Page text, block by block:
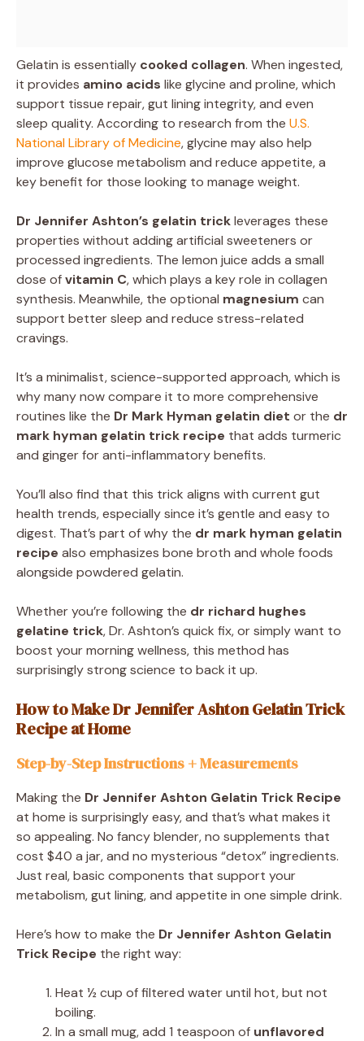
Gelatin is essentially cooked collagen. When ingested,
it provides amino acids like glycine and proline, which
support tissue repair, gut lining integrity, and even
sleep quality. According to research from the U.S.
National Library of Medicine, glycine may also help
improve glucose metabolism and reduce appetite, a
key benefit for those looking to manage weight.
Dr Jennifer Ashton’s gelatin trickleverages these
properties without adding artificial sweeteners or
processed ingredients. The lemon juice adds a small
dose ofvitamin C, which plays a key role in collagen
synthesis. Meanwhile, the optional magnesium can
support better sleep and reduce stress-related
cravings.
It’s a minimalist, science-supported approach, which is
why many now compare it to more comprehensive
routines like the Dr Mark Hyman gelatin diet or the dr
mark hyman gelatin trick recipe that adds turmeric
and ginger for anti-inflammatory benefits.
You’ll also find that this trick aligns with current gut
health trends, especially since it’s gentle and easy to
digest. That’s part of why the dr mark hyman gelatin
recipe also emphasizes bone broth and whole foods
alongside powdered gelatin.
Whether you’re following the dr richard hughes
gelatine trick, Dr. Ashton’s quick fix, or simply want to
boost your morning wellness, this method has
surprisingly strong science to back it up.
How to Make Dr Jennifer Ashton Gelatin Trick
Recipe at Home
Step-by-Step Instructions + Measurements
Making the Dr Jennifer Ashton Gelatin Trick Recipe
at home is surprisingly easy, and that’s what makes it
so appealing. No fancy blender, no supplements that
cost $40 a jar, and no mysterious “detox” ingredients.
Just real, basic components that support your
metabolism, gut lining, and appetite in one simple drink.
Here’s how to make the Dr Jennifer Ashton Gelatin
Trick Recipe the right way:
Heat ½ cup of filtered water until hot, but not
boiling.
In a small mug, add 1 teaspoon of unflavored